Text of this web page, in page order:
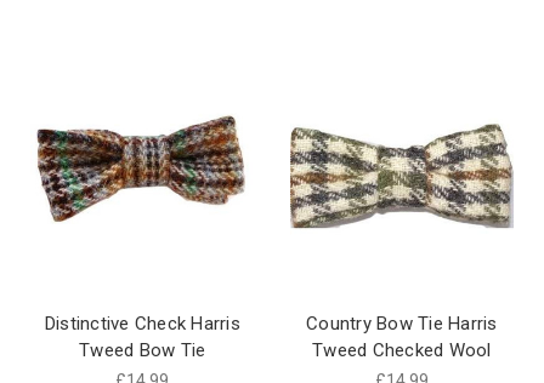
Distinctive Check Harris
Tweed Bow Tie
Country Bow Tie Harris
Tweed Checked Wool